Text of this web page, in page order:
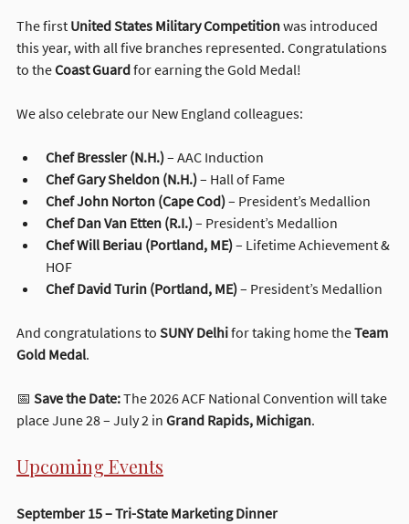
The first United States Military Competition was introduced
this year, with all five branches represented. Congratulations
to the Coast Guard for earning the Gold Medal!
We also celebrate our New England colleagues:
Chef Bressler (N.H.) – AAC Induction
Chef Gary Sheldon (N.H.) – Hall of Fame
Chef John Norton (Cape Cod) – President’s Medallion
Chef Dan Van Etten (R.I.) – President’s Medallion
Chef Will Beriau (Portland, ME) – Lifetime Achievement &
HOF
Chef David Turin (Portland, ME) – President’s Medallion
And congratulations to SUNY Delhi for taking home the Team
Gold Medal.
📅 Save the Date: The 2026 ACF National Convention will take
place June 28 – July 2 in Grand Rapids, Michigan.
Upcoming Events
September 15 – Tri-State Marketing Dinner